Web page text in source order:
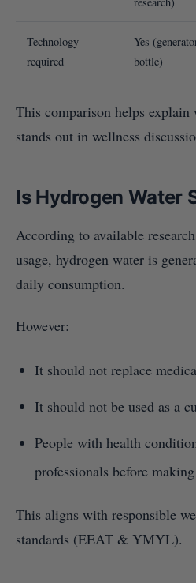
Technology
required
Yes
bottle)
This comparison helps explain
stands out in wellness
Is Hydrogen Water
According to available
usage, hydrogen water is
daily consumption.
However:
It should not replace
It should not be used as a
People with health
professionals before
This aligns with responsible
standards (EEAT & YMYL).